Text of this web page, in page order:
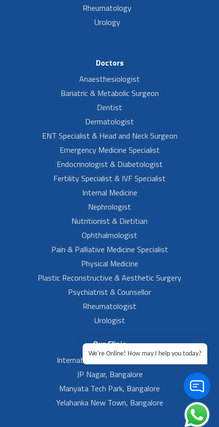
Rheumatology
Urology
Doctors
Anaesthesiologist
Bariatric & Metabolic Surgeon
Dentist
Dermatologist
ENT Specialist & Head and Neck Surgeon
Emergency Medicine Specialist
Endocrinologist & Diabetologist
Fertility Specialist & IVF Specialist
Internal Medicine
Nephrologist
Nutritionist & Dietitian
Ophthalmologist
Pain & Palliative Medicine Specialist
Physical Medicine
Plastic Reconstructive & Aesthetic Surgery
Psychiatrist & Counsellor
Rheumatologist
Urologist
Our Clinic
International Airport, Bangalore.
JP Nagar, Bangalore
Manyata Tech Park, Bangalore
Yelahanka New Town, Bangalore
We're Online! How may I help you today?